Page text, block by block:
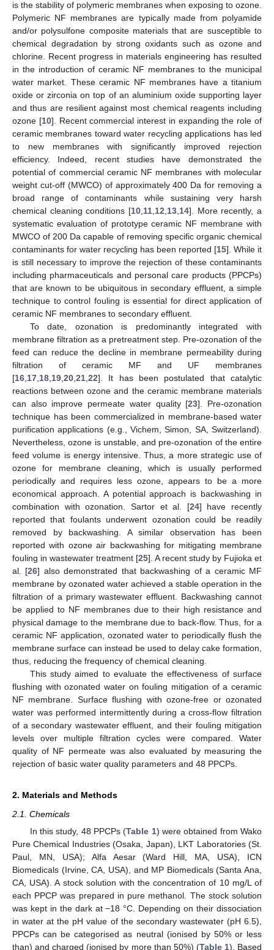
is the stability of polymeric membranes when exposing to ozone.
Polymeric NF membranes are typically made from polyamide
and/or polysulfone composite materials that are susceptible to
chemical degradation by strong oxidants such as ozone and
chlorine. Recent progress in materials engineering has resulted
in the introduction of ceramic NF membranes to the municipal
water market. These ceramic NF membranes have a titanium
oxide or zirconia on top of an aluminium oxide supporting layer
and thus are resilient against most chemical reagents including
ozone [10]. Recent commercial interest in expanding the role of
ceramic membranes toward water recycling applications has led
to new membranes with significantly improved rejection
efficiency. Indeed, recent studies have demonstrated the
potential of commercial ceramic NF membranes with molecular
weight cut-off (MWCO) of approximately 400 Da for removing a
broad range of contaminants while sustaining very harsh
chemical cleaning conditions [10 11 12 13 14]. More recently, a
systematic evaluation of prototype ceramic NF membrane with
MWCO of 200 Da capable of removing specific organic chemical
contaminants for water recycling has been reported [15]. While it
is still necessary to improve the rejection of these contaminants
including pharmaceuticals and personal care products (PPCPs)
that are known to be ubiquitous in secondary effluent, a simple
technique to control fouling is essential for direct application of
ceramic NF membranes to secondary effluent.
To date, ozonation is predominantly integrated with
membrane filtration as a pretreatment step. Pre-ozonation of the
feed can reduce the decline in membrane permeability during
filtration of ceramic MF and UF membranes
[16 17 18 19 20 21 22]. It has been postulated that catalytic
reactions between ozone and the ceramic membrane materials
can also improve permeate water quality [23]. Pre-ozonation
technique has been commercialized in membrane-based water
purification applications (e.g., Vichem, Simon, SA, Switzerland).
Nevertheless, ozone is unstable, and pre-ozonation of the entire
feed volume is energy intensive. Thus, a more strategic use of
ozone for membrane cleaning, which is usually performed
periodically and requires less ozone, appears to be a more
economical approach. A potential approach is backwashing in
combination with ozonation. Sartor et al. [24] have recently
reported that foulants underwent ozonation could be readily
removed by backwashing. A similar observation has been
reported with ozone air backwashing for mitigating membrane
fouling in wastewater treatment [25]. A recent study by Fujioka et
al. [26] also demonstrated that backwashing of a ceramic MF
membrane by ozonated water achieved a stable operation in the
filtration of a primary wastewater effluent. Backwashing cannot
be applied to NF membranes due to their high resistance and
physical damage to the membrane due to back-flow. Thus, for a
ceramic NF application, ozonated water to periodically flush the
membrane surface can instead be used to delay cake formation,
thus, reducing the frequency of chemical cleaning.
This study aimed to evaluate the effectiveness of surface
flushing with ozonated water on fouling mitigation of a ceramic
NF membrane. Surface flushing with ozone-free or ozonated
water was performed intermittently during a cross-flow filtration
of a secondary wastewater effluent, and their fouling mitigation
levels over multiple filtration cycles were compared. Water
quality of NF permeate was also evaluated by measuring the
rejection of basic water quality parameters and 48 PPCPs.
2. Materials and Methods
2.1. Chemicals
In this study, 48 PPCPs (Table 1) were obtained from Wako
Pure Chemical Industries (Osaka, Japan), LKT Laboratories (St.
Paul, MN, USA); Alfa Aesar (Ward Hill, MA, USA), ICN
Biomedicals (Irvine, CA, USA), and MP Biomedicals (Santa Ana,
CA, USA). A stock solution with the concentration of 10 mg/L of
each PPCP was prepared in pure methanol. The stock solution
was kept in the dark at −18 °C. Depending on their dissociation
in water at the pH value of the secondary wastewater (pH 6.5),
PPCPs can be categorised as neutral (ionised by 50% or less
than) and charged (ionised by more than 50%) (Table 1). Based